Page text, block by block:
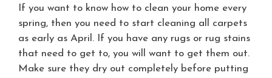
If you want to know how to clean your home every
spring, then you need to start cleaning all carpets
as early as April. If you have any rugs or rug stains
that need to get to, you will want to get them out.
Make sure they dry out completely before putting